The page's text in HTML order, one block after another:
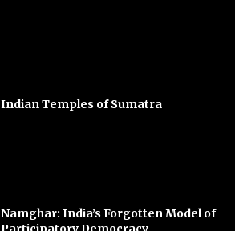
Indian Temples of Sumatra
Namghar: India’s Forgotten Model of